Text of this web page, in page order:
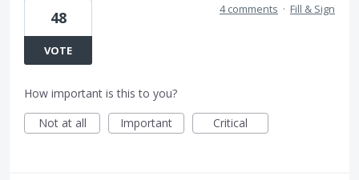
48
VOTE
4 comments · Fill & Sign
How important is this to you?
Not at all
Important Critical